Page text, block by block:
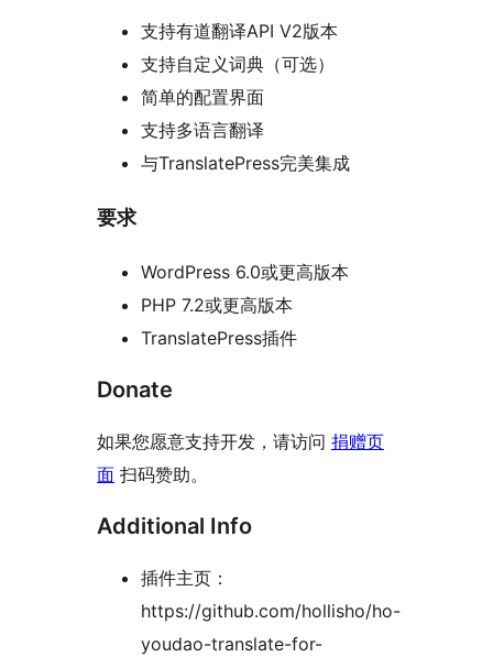
支持有道翻译API V2版本
支持自定义词典（可选）
简单的配置界面
支持多语言翻译
与TranslatePress完美集成
要求
WordPress 6.0或更高版本
PHP 7.2或更高版本
TranslatePress插件
Donate
如果您愿意支持开发，请访问 捐赠页
面 扫码赞助。
Additional Info
插件主页：
https://github.com/hollisho/ho-
youdao-translate-for-